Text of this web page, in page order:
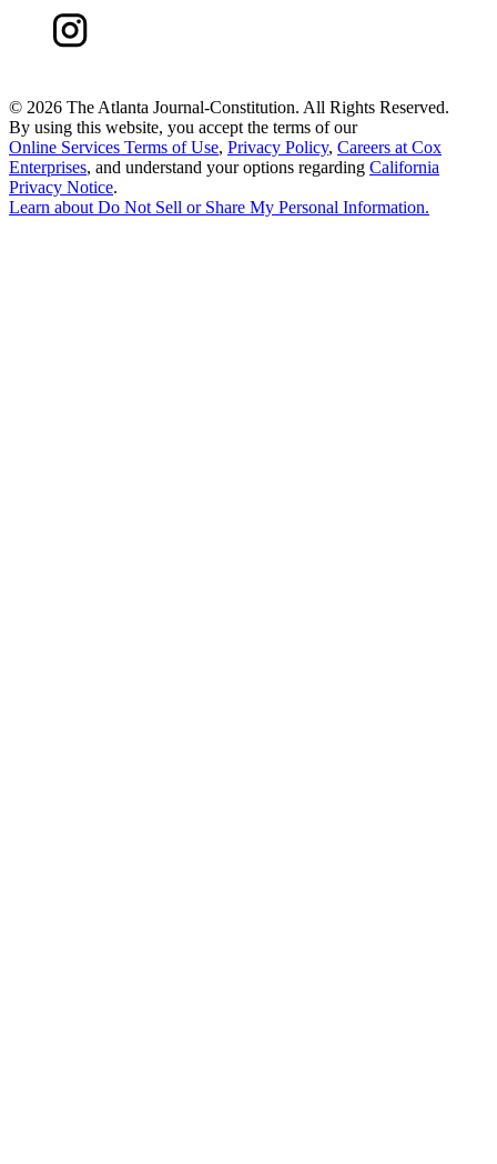
© 2026 The Atlanta Journal-Constitution. All Rights Reserved.
By using this website, you accept the terms of our
Online Services Terms of Use, Privacy Policy, Careers at Cox
Enterprises, and understand your options regarding California
Privacy Notice.
Learn aboutDo Not Sell or Share My Personal Information.